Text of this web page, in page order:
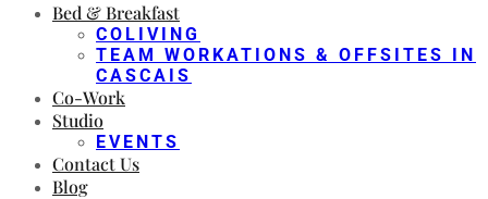
Bed & Breakfast
COLIVING
TEAM WORKATIONS & OFFSITES IN
CASCAIS
Co-Work
Studio
EVENTS
Contact Us
Blog